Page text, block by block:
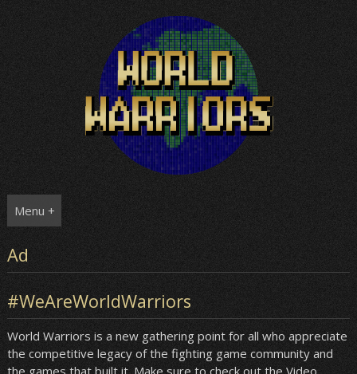
Menu +
Ad
#WeAreWorldWarriors
World Warriors is a new gathering point for all who appreciate
the competitive legacy of the fighting game community and